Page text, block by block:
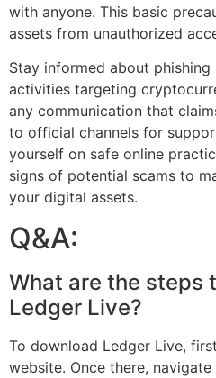
with anyone. This basic
assets from unauthorized
Stay informed about phishing
activities targeting
any communication that
to official channels for
yourself on safe online
signs of potential scams to
your digital assets.
Q&A:
What are the steps
Ledger Live?
To download Ledger Live,
website. Once there,